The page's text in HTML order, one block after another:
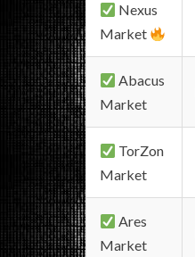
Nexus
Market
Abacus
Market
TorZon
Market
Ares
Market